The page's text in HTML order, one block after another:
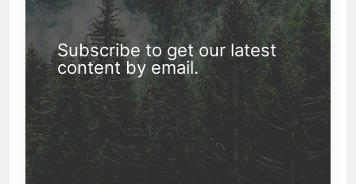
Subscribe to get our latest
content by email.